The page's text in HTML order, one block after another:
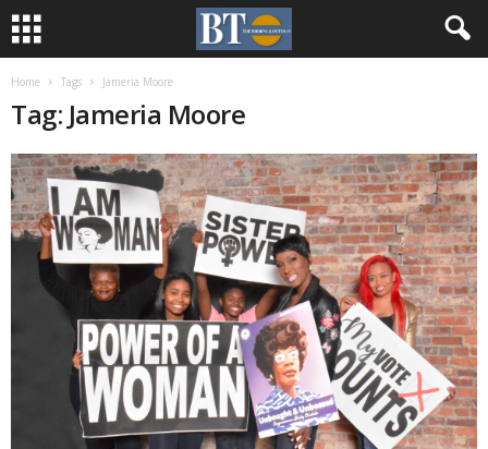
Home Tags Jameria Moore
Tag: Jameria Moore